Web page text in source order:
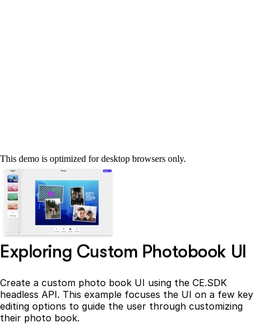
This demo is optimized for desktop browsers only.
Exploring Custom Photobook UI
Create a custom photo book UI using the CE.SDK
headless API. This example focuses the UI on a few key
editing options to guide the user through customizing
their photo book.